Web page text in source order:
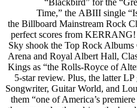
“Blackbird” for the
Time,” the ABIII single
the Billboard Mainstream Rock
perfect scores from
Sky shook the Top Rock
Arena and Royal Albert Hall,
Kings as “the Rolls-Royce of
5-star review. Plus, the latter
Songwriter, Guitar World, and
them “one of America’s